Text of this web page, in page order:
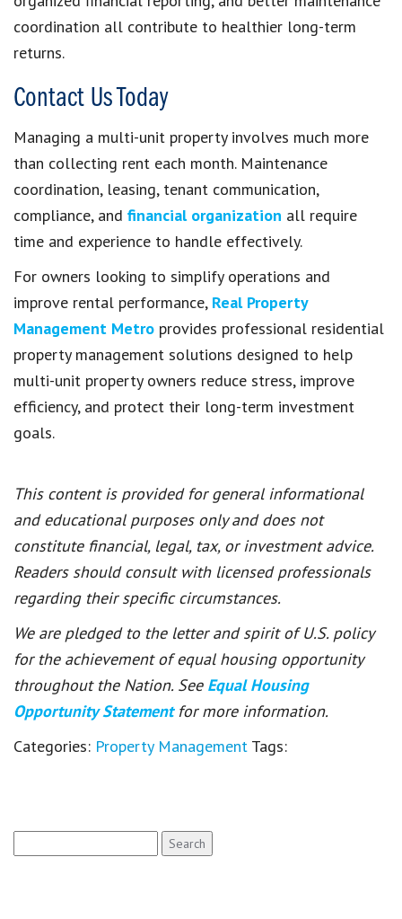
coordination all contribute to healthier long-term
returns.
Contact Us Today
Managing a multi-unit property involves much more
than collecting rent each month. Maintenance
coordination, leasing, tenant communication,
compliance, and financial organization all require
time and experience to handle effectively.
For owners looking to simplify operations and
improve rental performance, Real Property
Management Metro provides professional residential
property management solutions designed to help
multi-unit property owners reduce stress, improve
efficiency, and protect their long-term investment
goals.
This content is provided for general informational
and educational purposes only and does not
constitute financial, legal, tax, or investment advice.
Readers should consult with licensed professionals
regarding their specific circumstances.
We are pledged to the letter and spirit of U.S. policy
for the achievement of equal housing opportunity
throughout the Nation. See Equal Housing
Opportunity Statement for more information.
Categories: Property Management Tags:
for: